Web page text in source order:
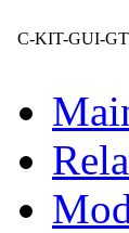
C-KIT-GUI-